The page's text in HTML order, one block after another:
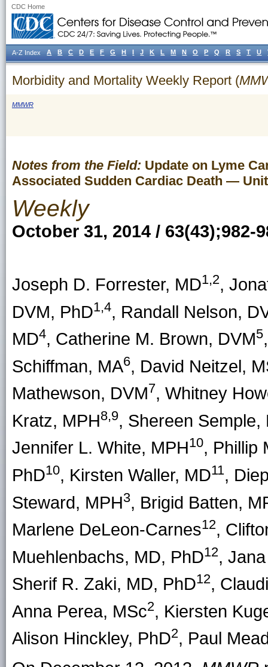
CDC Home
Morbidity and Mortality Weekly Report (
MMWR
Notes from the Field: Update on Lyme
Associated Sudden Cardiac Death —
Weekly
October 31, 2014 / 63(43);982-
Joseph D. Forrester, MD1,2,
DVM, PhD1,4, Randall Nelson,
MD4, Catherine M. Brown, DVM5,
Schiffman, MA6, David Neitzel,
Mathewson, DVM7, Whitney
Kratz, MPH8,9, Shereen Semple,
Jennifer L. White, MPH10, Phillip
PhD10, Kirsten Waller, MD11,
Steward, MPH3, Brigid Batten,
Marlene DeLeon-Carnes12,
Muehlenbachs, MD, PhD12,
Sherif R. Zaki, MD, PhD12,
Anna Perea, MSc2, Kiersten
Alison Hinckley, PhD2, Paul
A-Z Index A B C D E F G H I J K L M N O P Q R S T U